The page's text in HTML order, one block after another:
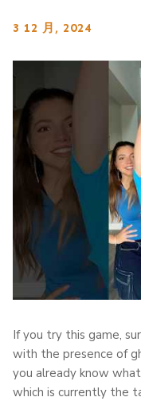
3 12 月, 2024
If you try this game,
with the presence of
you already know
which is currently the